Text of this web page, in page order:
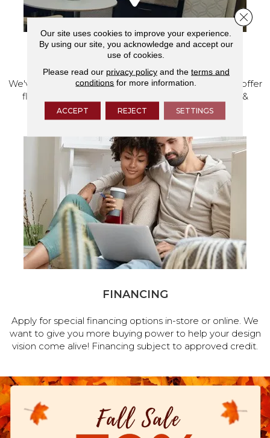
VISIT OUR SHOWROOM TODAY
We've made our home in Salem, Oregon, where we offer
flooring and a full range of home design products &
services.
FINANCING
Apply for special financing options in-store or online. We
want to give you more buying power to help your design
vision come alive! Financing subject to approved credit.
Our site uses cookies to improve your experience.
By using our site, you acknowledge and accept our
use of cookies.
Please read our privacy policyand the terms and
conditions for more information.
ACCEPT REJECT SETTINGS
Close